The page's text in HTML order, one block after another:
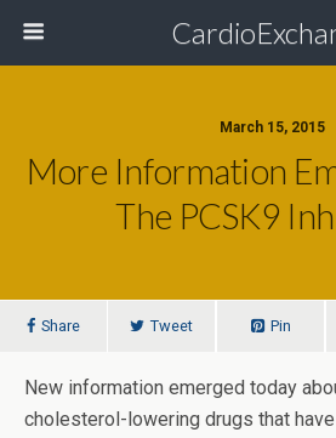
March 15, 2015
More Information
The PCSK9
Share Tweet Pin
New information emerged today
cholesterol-lowering drugs that